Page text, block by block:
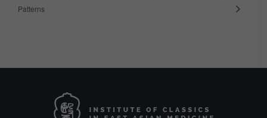
Patterns